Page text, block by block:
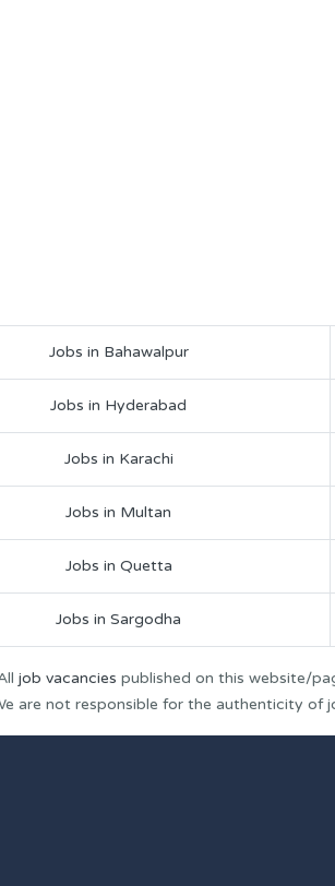
Jobs in Bahawalpur
Jobs in Hyderabad
Jobs in Karachi
Jobs in Multan
Jobs in Quetta
Jobs in Sargodha
job vacancies published on this website/
are not responsible for the authenticity of